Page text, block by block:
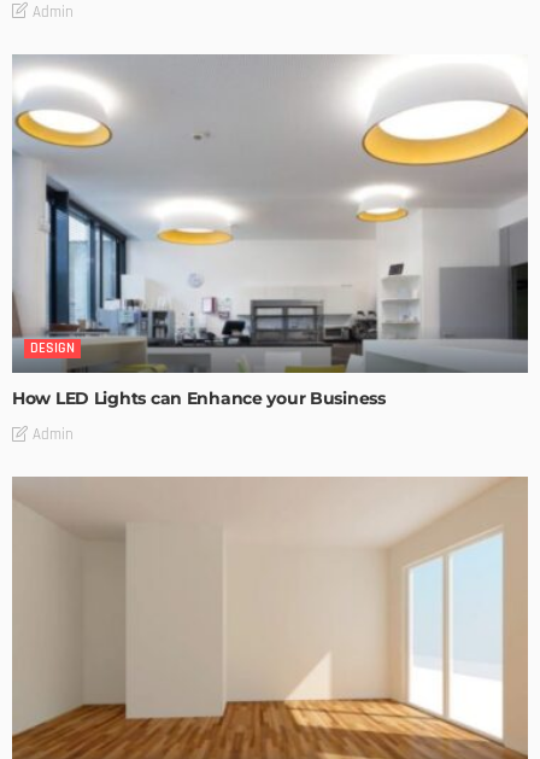
Admin
DESIGN
How LED Lights can Enhance your Business
Admin